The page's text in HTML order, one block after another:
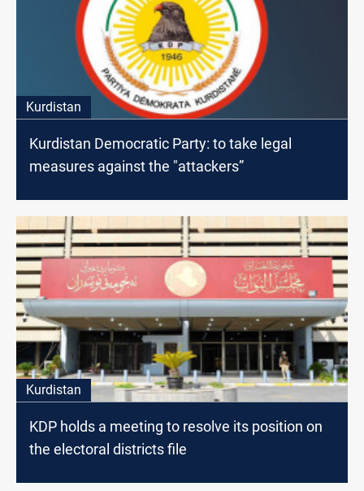
Kurdistan
Kurdistan Democratic Party: to take legal
measures against the "attackers”
Kurdistan
KDP holds a meeting to resolve its position on
the electoral districts file